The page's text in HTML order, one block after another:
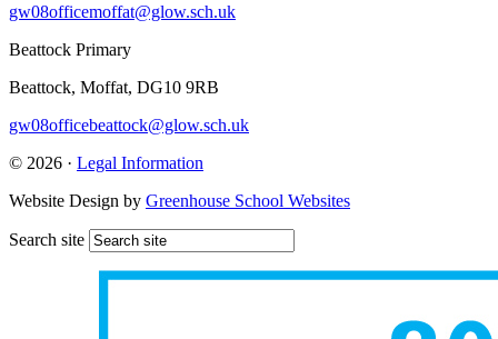
gw08officemoffat@glow.sch.uk
Beattock Primary
Beattock, Moffat, DG10 9RB
gw08officebeattock@glow.sch.uk
© 2026 · Legal Information
Website Design by Greenhouse School Websites
Search site